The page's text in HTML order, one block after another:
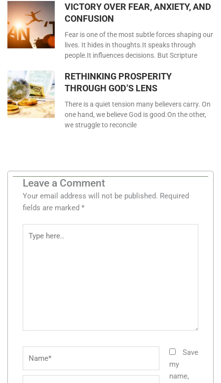
VICTORY OVER FEAR, ANXIETY, AND
CONFUSION
Fear is one of the most subtle forces shaping our
lives. It hides in thoughts.It speaks through
people.It influences decisions. But Scripture
RETHINKING PROSPERITY
THROUGH GOD’S LENS
There is a quiet tension many believers carry. On
one hand, we believe God is good.On the other,
we struggle to reconcile
Leave a Comment
Your email address will not be published. Required
fields are marked *
here..
Save
my
name,